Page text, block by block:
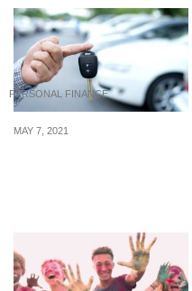
PERSONAL FINANCE
MAY 7, 2021